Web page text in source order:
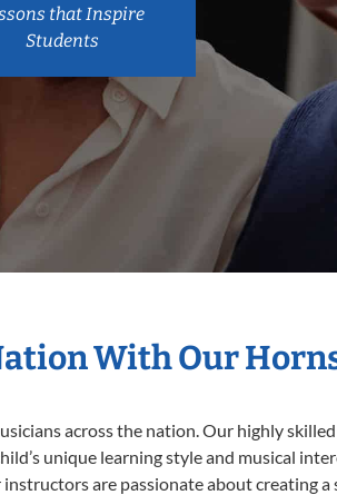
that Inspire
Students
With Our
across the nation. Our highly
unique learning style and musical
are passionate about creating a